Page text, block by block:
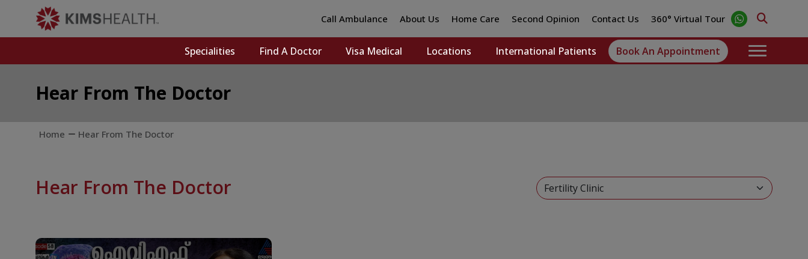
Call Ambulance About Us Home Care Second Opinion Contact Us 360° Virtual Tour
Specialities Find A Doctor Visa Medical Locations International Patients Book An Appointment
Hear From The Doctor
Home Hear From The Doctor
Hear From The Doctor